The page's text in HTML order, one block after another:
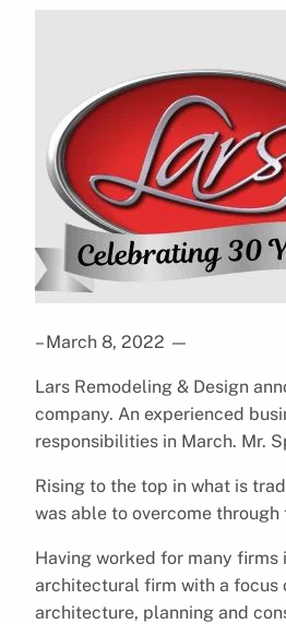
– March 8, 2022 —
Lars Remodeling & Design
company. An experienced
responsibilities in March. Mr.
Rising to the top in what is
was able to overcome
Having worked for many
architectural firm with a focus
architecture, planning and